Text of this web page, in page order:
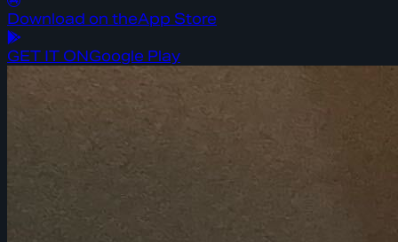
Download on theApp Store
GET IT ONGoogle Play